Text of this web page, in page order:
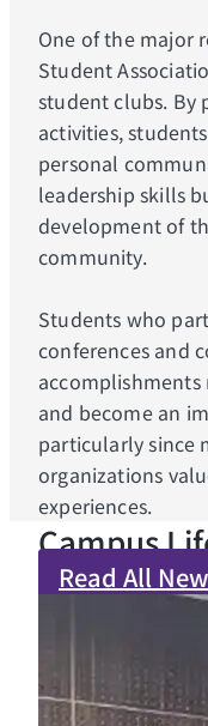
One of the major
Student
student clubs. By
activities,
personal
leadership skills
development of
community.
Students who
conferences and
and become an
particularly since
organizations
experiences.
Campus
Read All